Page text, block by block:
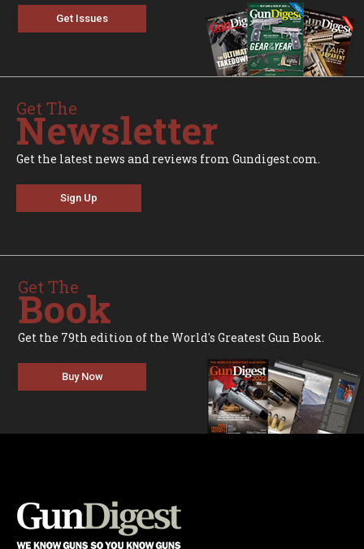
Get Issues
Get The
Newsletter
Get the latest news and reviews from Gundigest.com.
Sign Up
Get The
Book
Get the 79th edition of the World's Greatest Gun Book.
Buy Now